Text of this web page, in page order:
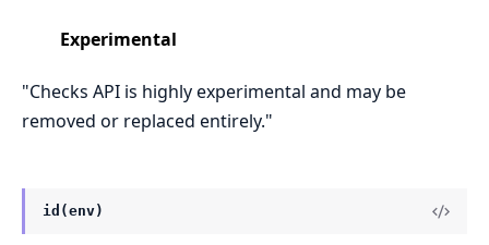
Experimental
"Checks API is highly experimental and may be
removed or replaced entirely."
id(env)